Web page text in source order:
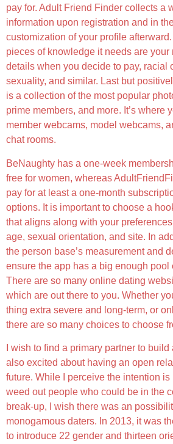
pay for. Adult Friend Finder collects a
information upon registration and in
customization of your profile
pieces of knowledge it needs are
details when you decide to pay, racial
sexuality, and similar. Last but
is a collection of the most popular
prime members, and more. It’s where
member webcams, model webcams,
chat rooms.
BeNaughty has a one-week
free for women, whereas
pay for at least a one-month
options. It is important to choose a
that aligns along with your
age, sexual orientation, and site. In
the person base’s measurement and
ensure the app has a big enough pool
There are so many online dating
which are out there to you. Whether
thing extra severe and long-term, or
there are so many choices to choose
I wish to find a primary partner to
also excited about having an open
future. While I perceive the intention
weed out people who could be in the
break-up, I wish there was an
monogamous daters. In 2013, it was
to introduce 22 gender and thirteen